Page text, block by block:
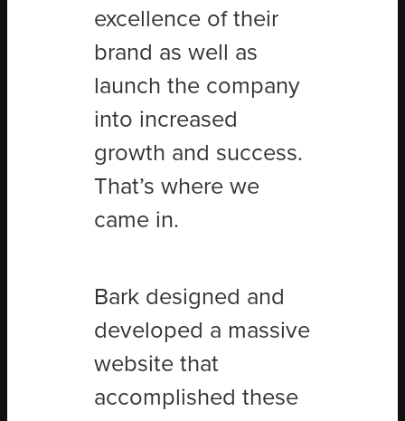
excellence of their
brand as well as
launch the company
into increased
growth and success.
That’s where we
came in.
Bark designed and
developed a massive
website that
accomplished these